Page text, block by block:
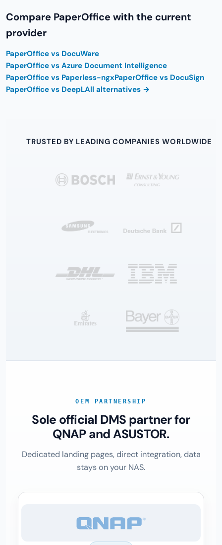
Compare PaperOffice with the current
provider
PaperOffice vs DocuWare
PaperOffice vs Azure Document Intelligence
PaperOffice vs Paperless-ngxPaperOffice vs DocuSign
PaperOffice vs DeepLAll alternatives →
TRUSTED BY LEADING COMPANIES WORLDWIDE
OEM PARTNERSHIP
Sole official DMS partner for
QNAP and ASUSTOR.
Dedicated landing pages, direct integration, data
stays on your NAS.